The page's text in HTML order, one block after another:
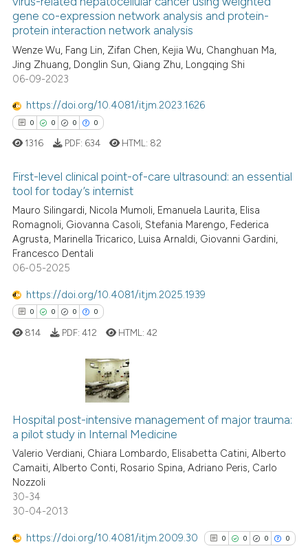
cited atscite.ai
Scite shows how a scientific
has been cited by providing the
classification describing
citation was made.
gene co-expression network analysis and protein-
protein interaction network analysis
Wenze Wu, Fang Lin, Zifan Chen, Kejia Wu, Changhuan Ma,
Jing Zhuang, Donglin Sun, Qiang Zhu, Longqing Shi
06-09-2023
https://doi.org/10.4081/itjm.2023.1626
0 0 0 0
Citing Publications
Supporting
Mentioning
Contrasting
how this article has been
shows how a scientific paper
of the citation, a
describing whether
mentions, or contrasts
claim, and a label
in which section the
was made.
1316 PDF: 634 HTML: 82
First-level clinical point-of-care ultrasound: an essential
tool for today’s internist
Mauro Silingardi, Nicola Mumoli, Emanuela Laurita, Elisa
Romagnoli, Giovanna Casoli, Stefania Marengo, Federica
Agrusta, Marinella Tricarico, Luisa Arnaldi, Giovanni Gardini,
Francesco Dentali
06-05-2025
https://doi.org/10.4081/itjm.2025.1939
0 0 0 0
Citing Publications
Supporting
Mentioning
Contrasting
at scite.ai
814 PDF: 412 HTML:42
Hospital post-intensive management of major trauma:
a pilot study in Internal Medicine
Valerio Verdiani, Chiara Lombardo, Elisabetta Catini, Alberto
Camaiti, Alberto Conti, Rosario Spina, Adriano Peris, Carlo
Nozzoli
30-34
30-04-2013
https://doi.org/10.4081/itjm.2009.30 0 0 0 0